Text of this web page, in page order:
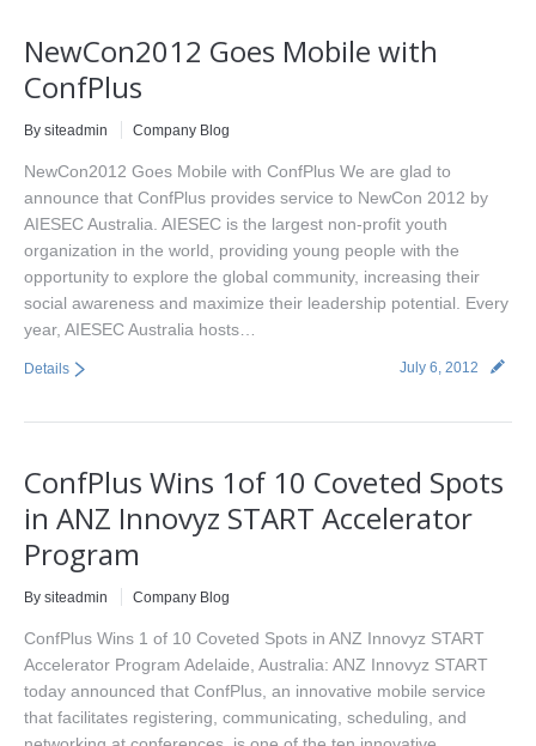
NewCon2012 Goes Mobile with
ConfPlus
By siteadmin Company Blog
NewCon2012 Goes Mobile with ConfPlus We are glad to
announce that ConfPlus provides service to NewCon 2012 by
AIESEC Australia. AIESEC is the largest non-profit youth
organization in the world, providing young people with the
opportunity to explore the global community, increasing their
social awareness and maximize their leadership potential. Every
year, AIESEC Australia hosts…
July 6, 2012
Details
ConfPlus Wins 1of 10 Coveted Spots
in ANZ Innovyz START Accelerator
Program
By siteadmin Company Blog
ConfPlus Wins 1 of 10 Coveted Spots in ANZ Innovyz START
Accelerator Program Adelaide, Australia: ANZ Innovyz START
today announced that ConfPlus, an innovative mobile service
that facilitates registering, communicating, scheduling, and